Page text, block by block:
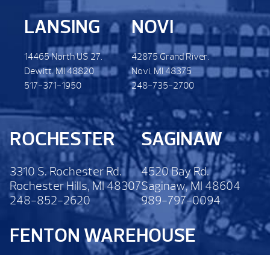
LANSING
14465 North US 27.
Dewitt. MI 48820
517-371-1950
NOVI
42875 Grand River.
Novi, MI 48375
248-735-2700
ROCHESTER
3310 S. Rochester Rd.
Rochester Hills, MI 48307
248-852-2620
SAGINAW
4520 Bay Rd.
Saginaw, MI 48604
989-797-0094
FENTON WAREHOUSE